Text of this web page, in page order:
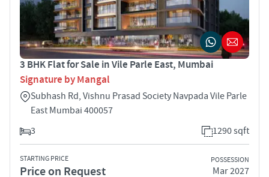
3 BHK Flat for Sale in Vile Parle East, Mumbai
Signature by Mangal
Subhash Rd, Vishnu Prasad Society Navpada Vile Parle
East Mumbai 400057
3
1290 sqft
STARTING PRICE
Price on Request
POSSESSION
Mar 2027